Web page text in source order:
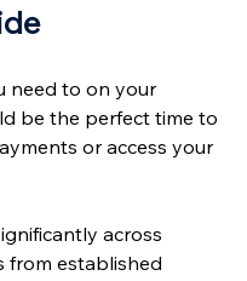
need to on your
be the perfect time to
or access your
across
from established